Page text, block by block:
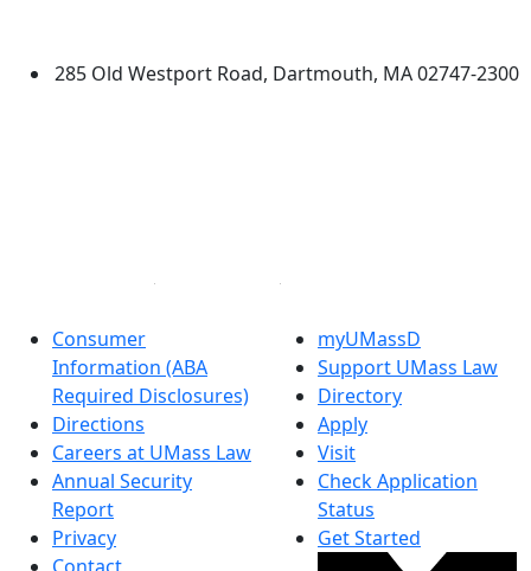
285 Old Westport Road, Dartmouth, MA 02747-2300
Consumer
Information (ABA
Required Disclosures)
Directions
Careers at UMass Law
Annual Security
Report
Privacy
myUMassD
Support UMass Law
Directory
Apply
Visit
Check Application
Status
Get Started